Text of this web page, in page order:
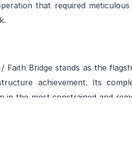
that required
Faith Bridge stands as the
achievement. Its
in the most constrained and